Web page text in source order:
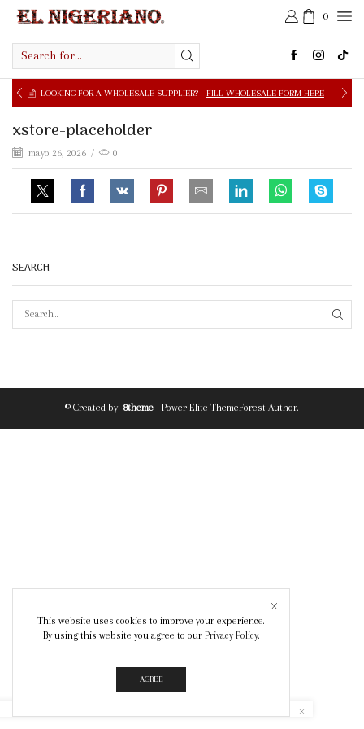
0
input
FOR A WHOLESALE SUPPLIER? FILL WHOLESALE FORM HERE
xstore-placeholder
mayo 26, 2026 / 0
SEARCH
© Created by 8theme - Power Elite ThemeForest Author.
This website uses cookies to improve your experience.
By using this website you agree to our Privacy Policy.
AGREE